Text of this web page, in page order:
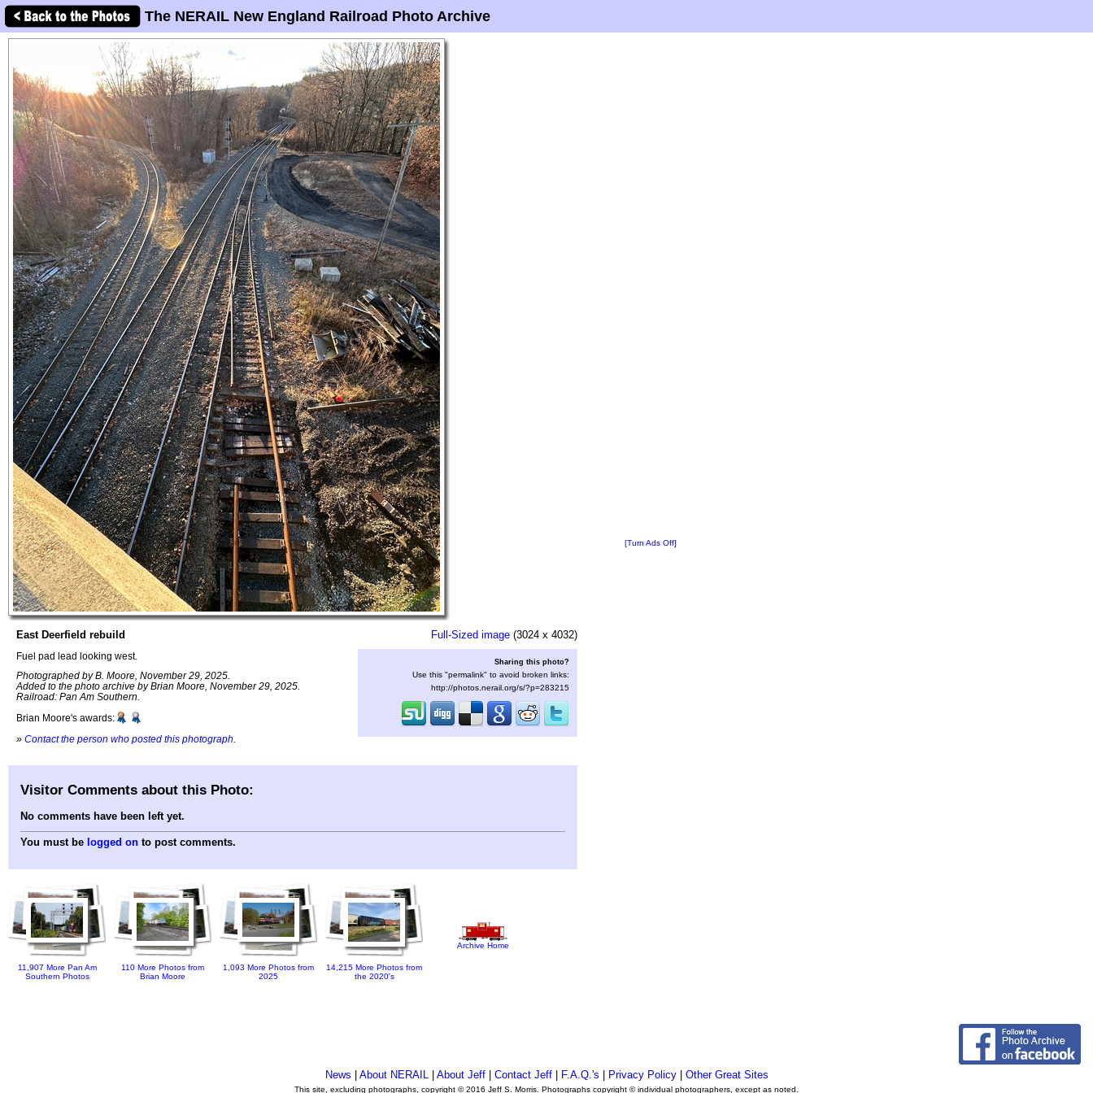
The NERAIL New England Railroad Photo Archive
East Deerfield rebuild
Fuel pad lead looking west.
Photographed by B. Moore, November 29, 2025.
Added to the photo archive by Brian Moore, November 29, 2025.
Railroad: Pan Am Southern.
Brian Moore's awards:
» Contact the person who posted this photograph
Full-Sized image (3024 x 4032)
Sharing this photo?
Use this "permalink" to avoid broken links:
http://photos.nerail.org/s/?p=283215
[Turn Ads Off]
Visitor Comments about this Photo:
No comments have been left yet.
You must be logged on to post comments.
11,907 More Pan Am
Southern Photos
110 More Photos from
Brian Moore
1,093 More Photos from
2025
14,215 More Photos from
the 2020's
Archive Home
News About NERAIL| About Jeff| Contact Jeff| F.A.Q.'s Privacy Policy| Other Great Sites
This site, excluding photographs, copyright © 2016 Jeff S. Morris. Photographs copyright © individual photographers, except as noted.